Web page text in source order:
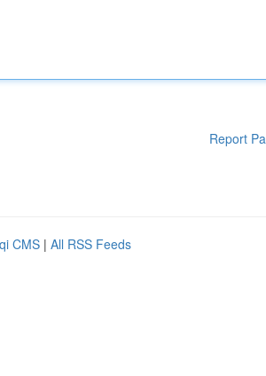
Report
CMS | All RSS Feeds